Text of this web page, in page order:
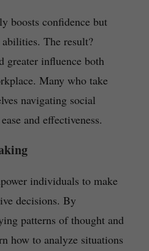
boosts confidence but
abilities. The result?
greater influence both
Many who take
navigating social
and effectiveness.
individuals to make
decisions. By
patterns of thought and
how to analyze situations